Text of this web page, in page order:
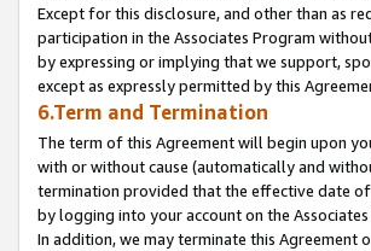
Except for this disclosure, and other than as
participation in the Associates Program
by expressing or implying that we support,
except as expressly permitted by this
6.Term and Termination
The term of this Agreement will begin upon
with or without cause (automatically and
termination provided that the effective date
by logging into your account on the
In addition, we may terminate this